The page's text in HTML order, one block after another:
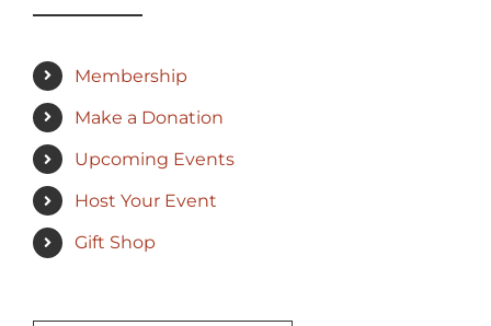
Membership
Make a Donation
Upcoming Events
Host Your Event
Gift Shop